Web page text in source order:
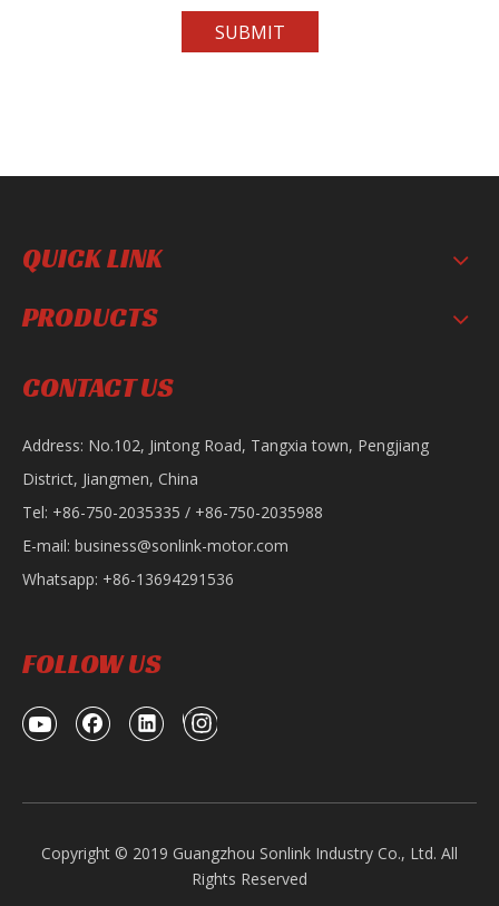
SUBMIT
QUICK LINK
PRODUCTS
CONTACT US
Address: No.102, Jintong Road, Tangxia town, Pengjiang
District, Jiangmen, China
Tel: +86-750-2035335 / +86-750-2035988
E-mail: business@sonlink-motor.com
Whatsapp: +86-13694291536
FOLLOW US
Copyright © 2019 Guangzhou Sonlink Industry Co., Ltd. All
Rights Reserved